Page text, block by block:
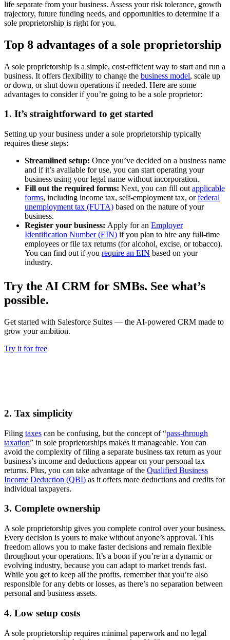
life separate from your business. Assess your risk tolerance, growth
trajectory, future funding needs, and opportunities to determine if a
sole proprietorship is right for you.
Top 8 advantages of a sole proprietorship
A sole proprietorship is a simple, cost-efficient way to start and run a
business. It offers flexibility to change the business model, scale up
or down, or shut down operations if needed. Here are some
advantages to consider if you’re going to be a sole proprietor:
1. It’s straightforward to get started
Setting up your business under a sole proprietorship typically
requires these steps:
Streamlined setup: Once you’ve decided on a business name
and if it’s available for use, you can start operating your
business using your legal name without incorporation.
Fill out the required forms: Next, you can fill out applicable
forms, including income tax, self-employment tax, orfederal
unemployment tax (FUTA) based on the nature of your
business.
Register your business: Apply for an Employer
Identification Number (EIN) if you plan to hire any full-time
employees or file tax returns (for alcohol, excise, or tobacco).
You can find out if you require an EIN based on your
industry.
Try the AI CRM for SMBs. See what’s
possible.
Get started with Salesforce Suites — the AI-powered CRM made to
grow your ambition.
Try it for free
2. Tax simplicity
Filing taxes can be confusing, but the concept of “pass-through
taxation” in sole proprietorships makes it manageable. You can
avoid the complexity of filing a separate business tax return as your
business’s income and deductions appear on your personal tax
returns. Plus, you can take advantage of the Qualified Business
Income Deduction (QBI) as it offers more deductions and credits for
individual taxpayers.
3. Complete ownership
A sole proprietorship gives you complete control over your business.
Every decision is yours to make without anyone’s approval. This
freedom allows you to make faster decisions and remain flexible
throughout your operations. It’s a boon if you’re in a dynamic or
evolving industry, because you can adapt to market trends fast.
While you get to keep all the profits, remember that you’re also
responsible for any debts or losses, as there’s no separation between
personal and business assets.
4. Low setup costs
A sole proprietorship requires minimal paperwork and no legal